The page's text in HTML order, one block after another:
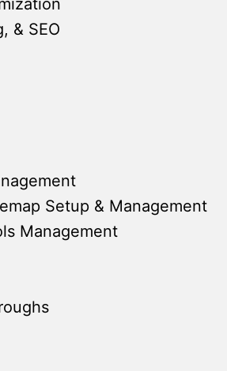
& SEO
Setup & Management
Management